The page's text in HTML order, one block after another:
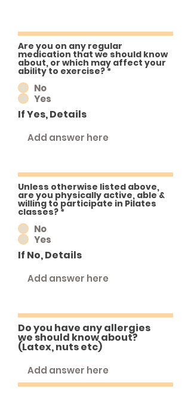
Are you on any regular
medication that we should know
about, or which may affect your
ability to exercise?*
No
Yes
If Yes, Details
Unless otherwise listed above,
are you physically active, able &
willing to participate in Pilates
classes? *
No
Yes
If No, Details
Do you have any allergies
we should know about?
(Latex, nuts etc)